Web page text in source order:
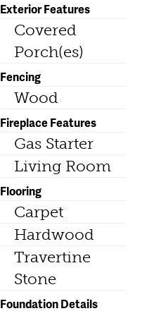
Exterior Features
Covered
Porch(es)
Fencing
Wood
Fireplace Features
Gas Starter
Living Room
Flooring
Carpet
Hardwood
Travertine
Stone
Foundation Details